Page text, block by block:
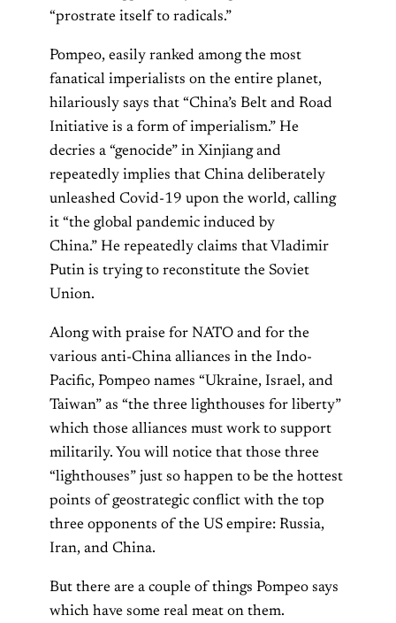
“prostrate itself to radicals.”
Pompeo, easily ranked among the most
fanatical imperialists on the entire planet,
hilariously says that “China’s Belt and Road
Initiative is a form of imperialism.” He
decries a “genocide” in Xinjiang and
repeatedly implies that China deliberately
unleashed Covid-19 upon the world, calling
it “the global pandemic induced by
China.” He repeatedly claims that Vladimir
Putin is trying to reconstitute the Soviet
Union.
Along with praise for NATO and for the
various anti-China alliances in the Indo-
Pacific, Pompeo names “Ukraine, Israel, and
Taiwan” as “the three lighthouses for liberty”
which those alliances must work to support
militarily. You will notice that those three
“lighthouses” just so happen to be the hottest
points of geostrategic conflict with the top
three opponents of the US empire: Russia,
Iran, and China.
But there are a couple of things Pompeo says
which have some real meat on them.